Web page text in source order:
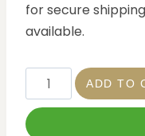
for secure
available.
ADD TO